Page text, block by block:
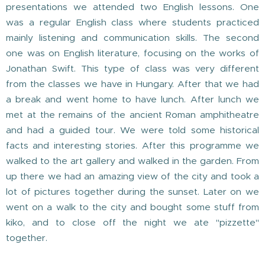
presentations we attended two English lessons. One
was a regular English class where students practiced
mainly listening and communication skills. The second
one was on English literature, focusing on the works of
Jonathan Swift. This type of class was very different
from the classes we have in Hungary. After that we had
a break and went home to have lunch. After lunch we
met at the remains of the ancient Roman amphitheatre
and had a guided tour. We were told some historical
facts and interesting stories. After this programme we
walked to the art gallery and walked in the garden. From
up there we had an amazing view of the city and took a
lot of pictures together during the sunset. Later on we
went on a walk to the city and bought some stuff from
kiko, and to close off the night we ate "pizzette"
together.